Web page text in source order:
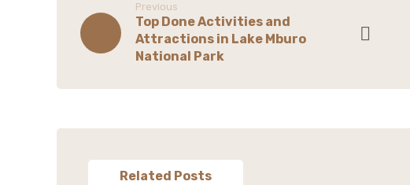
Previous
Top Done Activities and
Attractions in Lake Mburo
National Park
Related Posts